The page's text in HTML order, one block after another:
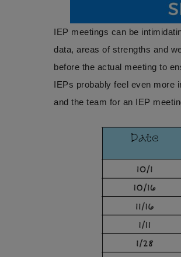
IEP meetings can be
data, areas of strengths and
before the actual meeting to
IEPs probably feel even more
and the team for an IEP